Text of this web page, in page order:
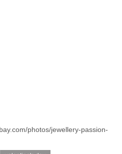
photos/jewellery-passion-